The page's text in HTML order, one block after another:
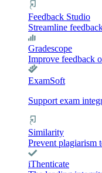
Feedback Studio
Streamline
Gradescope
Improve feedback
ExamSoft
Support exam
Similarity
Prevent plagiarism
iThenticate